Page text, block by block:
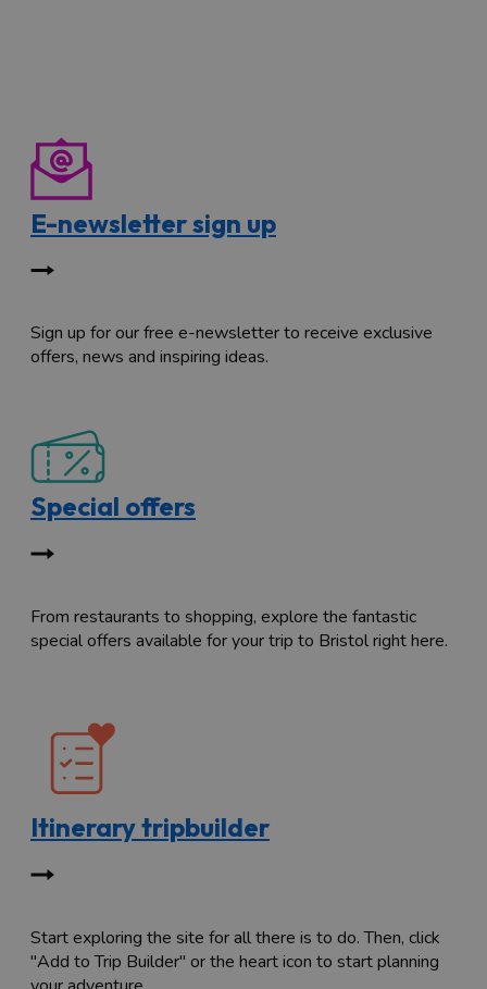
E-newsletter sign up
Sign up for our free e-newsletter to receive exclusive
offers, news and inspiring ideas.
Special offers
From restaurants to shopping, explore the fantastic
special offers available for your trip to Bristol right here.
Itinerary tripbuilder
Start exploring the site for all there is to do. Then, click
"Add to Trip Builder" or the heart icon to start planning